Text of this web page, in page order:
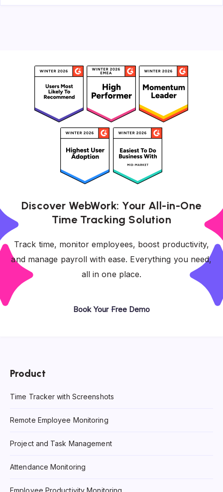
Discover WebWork: Your All-in-One
Time Tracking Solution
Track time, monitor employees, boost productivity,
and manage payroll with ease. Everything you need,
all in one place.
Book Your Free Demo
Product
Time Tracker with Screenshots
Remote Employee Monitoring
Project and Task Management
Attendance Monitoring
Employee Productivity Monitoring